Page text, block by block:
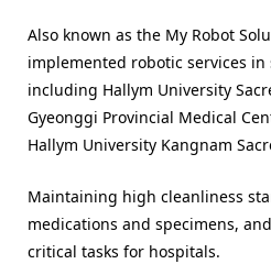
Also known as the My Robot
implemented robotic services in
including Hallym University
Gyeonggi Provincial Medical
Hallym University Kangnam
Maintaining high cleanliness
medications and specimens,
critical tasks for hospitals.